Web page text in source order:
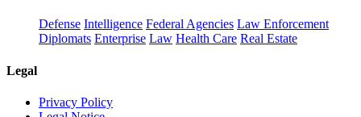
Defense Intelligence Federal Agencies Law Enforcement
Diplomats Enterprise Law Health Care Real Estate
Legal
Privacy Policy